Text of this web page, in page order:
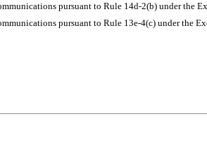
pursuant to Rule 14d-2(b) under the
pursuant to Rule 13e-4(c) under the